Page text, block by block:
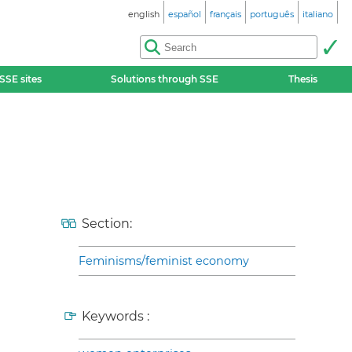
english español français português italiano
SSE sites Solutions through SSE Thesis
Section:
Feminisms/feminist economy
Keywords :